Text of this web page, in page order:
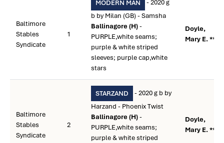
Baltimore
Stables
Syndicate
1
MODERN MAN
- 2020 g
b by Milan (GB) - Samsha
Ballinagore (H)-
PURPLE,white seams;
purple & white striped
sleeves; purple cap,white
stars
Doyle,
Mary E. **
Baltimore
Stables
Syndicate
2
STARZAND
- 2020 g b by
Harzand - Phoenix Twist
Ballinagore (H)-
PURPLE,white seams;
purple & white striped
Doyle,
Mary E. **